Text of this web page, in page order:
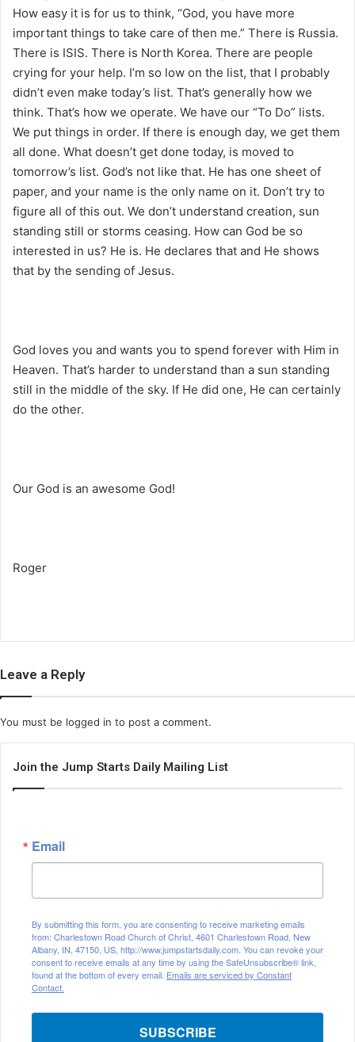
How easy it is for us to think, “God, you have more
important things to take care of then me.” There is Russia.
There is ISIS. There is North Korea. There are people
crying for your help. I’m so low on the list, that I probably
didn’t even make today’s list. That’s generally how we
think. That’s how we operate. We have our “To Do” lists.
We put things in order. If there is enough day, we get them
all done. What doesn’t get done today, is moved to
tomorrow’s list. God’s not like that. He has one sheet of
paper, and your name is the only name on it. Don’t try to
figure all of this out. We don’t understand creation, sun
standing still or storms ceasing. How can God be so
interested in us? He is. He declares that and He shows
that by the sending of Jesus.
God loves you and wants you to spend forever with Him in
Heaven. That’s harder to understand than a sun standing
still in the middle of the sky. If He did one, He can certainly
do the other.
Our God is an awesome God!
Roger
Leave a Reply
You must be logged in to post a comment.
Join the Jump Starts Daily Mailing List
Email
By submitting this form, you are consenting to receive marketing emails
from: Charlestown Road Church of Christ, 4601 Charlestown Road, New
Albany, IN, 47150, US, http://www.jumpstartsdaily.com. You can revoke your
consent to receive emails at any time by using the SafeUnsubscribe® link,
found at the bottom of every email. Emails are serviced by Constant
Contact.
SUBSCRIBE